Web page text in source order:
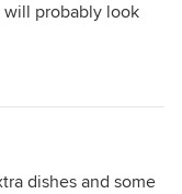
will probably look
dishes and some